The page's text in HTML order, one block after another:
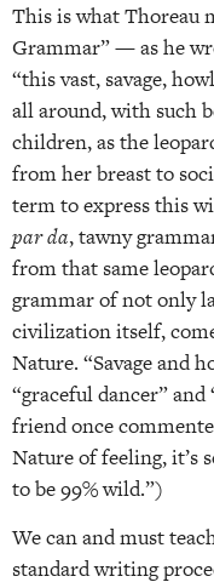
This is what Thoreau
Grammar” — as he
“this vast, savage,
all around, with such
children, as the
from her breast to
term to express this
par da, tawny
from that same
grammar of not only
civilization itself,
Nature. “Savage and
“graceful dancer”
friend once
Nature of feeling, it’s
to be 99% wild.”)
We can and must
standard writing